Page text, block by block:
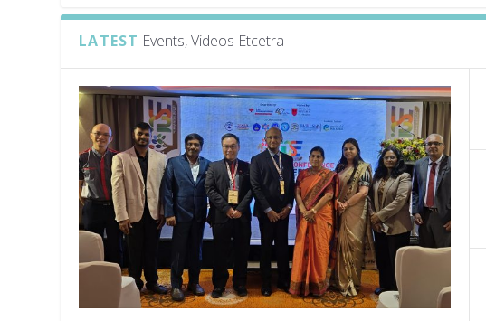
LATEST Events, Videos Etcetra